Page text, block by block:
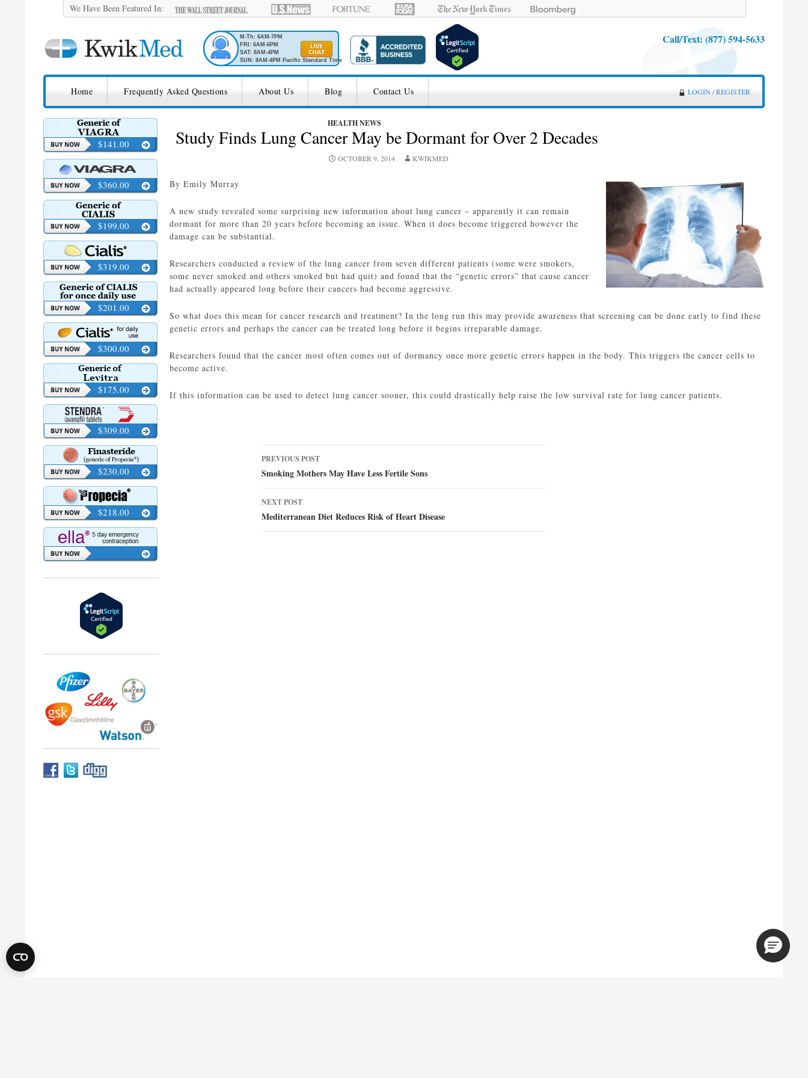
We Have Been Featured In:
M-Th: 6AM-7PM
FRI: 6AM-6PM
SAT: 8AM-4PM
SUN: 8AM-4PM Pacific Standard Time
Call/Text: (877) 594-5633
KwikMed LOGIN / REGISTER
Home Frequently Asked Questions About Us Blog Contact Us
HEALTH NEWS
Study Finds Lung Cancer May be Dormant for Over 2 Decades
OCTOBER 9, 2014 KWIKMED
By Emily Murray
A new study revealed some surprising new information about lung cancer – apparently it can remain
dormant for more than 20 years before becoming an issue. When it does become triggered however the
damage can be substantial.
Researchers conducted a review of the lung cancer from seven different patients (some were smokers,
some never smoked and others smoked but had quit) and found that the “genetic errors” that cause cancer
had actually appeared long before their cancers had become aggressive.
So what does this mean for cancer research and treatment? In the long run this may provide awareness that screening can be done early to find these
genetic errors and perhaps the cancer can be treated long before it begins irreparable damage.
Researchers found that the cancer most often comes out of dormancy once more genetic errors happen in the body. This triggers the cancer cells to
become active.
If this information can be used to detect lung cancer sooner, this could drastically help raise the low survival rate for lung cancer patients.
Post
navigation
PREVIOUS POST
Smoking Mothers May Have Less Fertile Sons
NEXT POST
Mediterranean Diet Reduces Risk of Heart Disease
$141.00
$360.00
$199.00
$319.00
$201.00
$300.00
$175.00
$309.00
$230.00
$218.00